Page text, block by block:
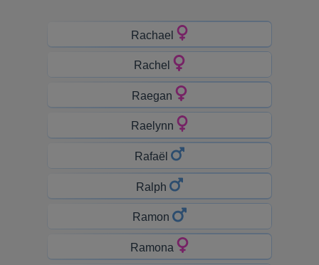
Rachael
Rachel
Raegan
Raelynn
Rafaël
Ralph
Ramon
Ramona